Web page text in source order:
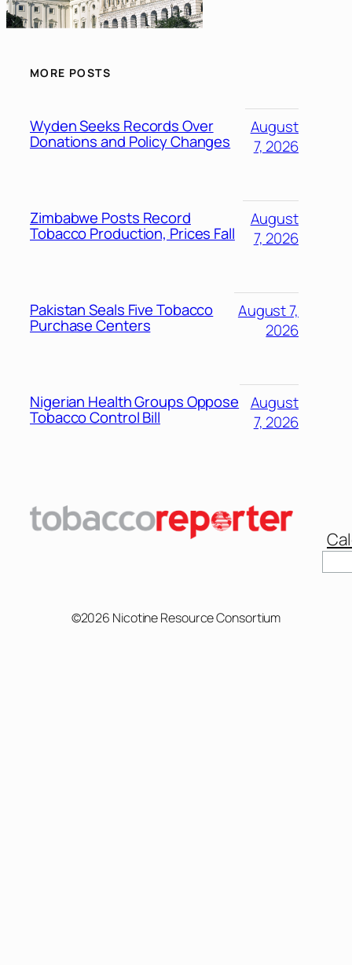
MORE POSTS
Wyden Seeks Records Over
Donations and Policy Changes
August
7, 2026
Zimbabwe Posts Record
Tobacco Production, Prices Fall
August
7, 2026
Pakistan Seals Five Tobacco
Purchase Centers
August 7,
2026
Nigerian Health Groups Oppose
Tobacco Control Bill
August
7, 2026
©2026 Nicotine Resource Consortium